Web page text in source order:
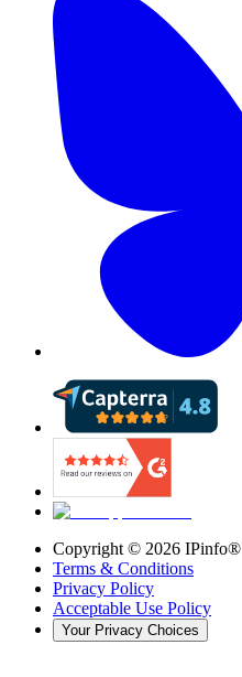
Copyright © 2026 IPinfo®
Terms & Conditions
Privacy Policy
Acceptable Use Policy
Your Privacy Choices